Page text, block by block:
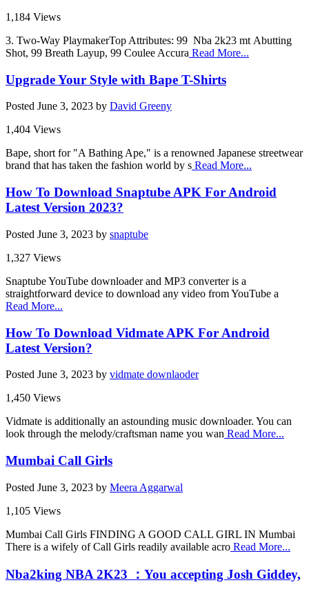
1,184 Views
3. Two-Way PlaymakerTop Attributes: 99 Nba 2k23 mt Abutting
Shot, 99 Breath Layup, 99 Coulee Accura Read More...
Upgrade Your Style with Bape T-Shirts
Posted June 3, 2023 by David Greeny
1,404 Views
Bape, short for "A Bathing Ape," is a renowned Japanese streetwear
brand that has taken the fashion world by s Read More...
How To Download Snaptube APK For Android
Latest Version 2023?
Posted June 3, 2023 by snaptube
1,327 Views
Snaptube YouTube downloader and MP3 converter is a
straightforward device to download any video from YouTube a
Read More...
How To Download Vidmate APK For Android
Latest Version?
Posted June 3, 2023 by vidmate downlaoder
1,450 Views
Vidmate is additionally an astounding music downloader. You can
look through the melody/craftsman name you wan Read More...
Mumbai Call Girls
Posted June 3, 2023 by Meera Aggarwal
1,105 Views
Mumbai Call Girls FINDING A GOOD CALL GIRL IN Mumbai
There is a wifely of Call Girls readily available acro Read More...
Nba2king NBA 2K23 ：You accepting Josh Giddey,